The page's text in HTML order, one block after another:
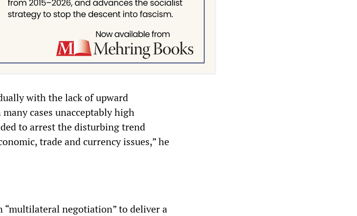
with the lack of upward
cases unacceptably high
to arrest the disturbing trend
trade and currency issues,” he
negotiation” to deliver a